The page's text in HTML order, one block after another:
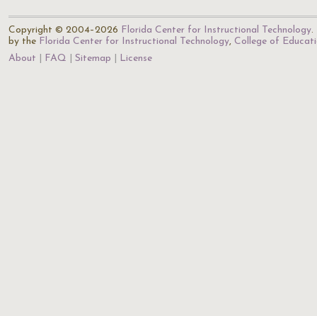
Copyright © 2004–2026 Florida Center for Instructional Technology.
by the Florida Center for Instructional Technology, College of
About
FAQ Sitemap License